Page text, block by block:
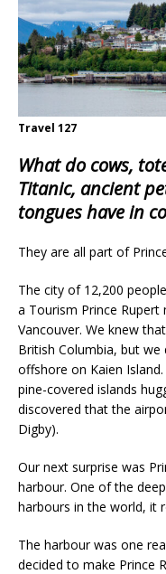
Travel 127
What do cows,
Titanic, ancient
tongues have in
They are all part of
The city of 12,200
a Tourism Prince
Vancouver. We knew
British Columbia, but we
offshore on Kaien
pine-covered islands
discovered that the
Digby).
Our next surprise was
harbour. One of the
harbours in the world, it
The harbour was one
decided to make Prince